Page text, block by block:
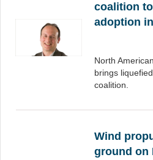
coalition
adoption
North
brings
coalition.
Wind
ground on